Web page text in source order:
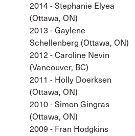
2014 - Stephanie Elyea
(Ottawa, ON)
2013 - Gaylene
Schellenberg (Ottawa, ON)
2012 - Caroline Nevin
(Vancouver, BC)
2011 - Holly Doerksen
(Ottawa, ON)
2010 - Simon Gingras
(Ottawa, ON)
2009 - Fran Hodgkins